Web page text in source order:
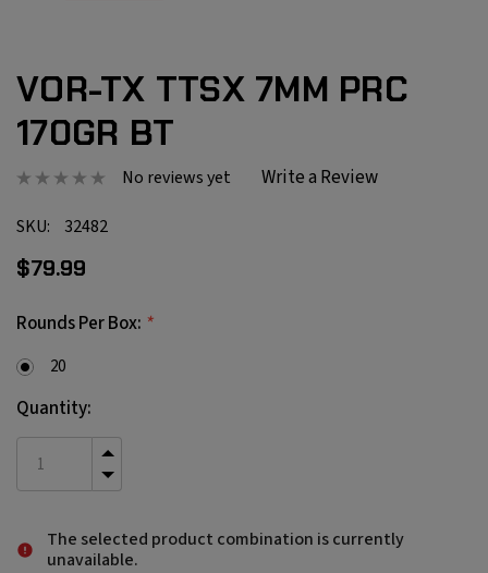
VOR-TX TTSX 7MM PRC
170GR BT
No reviews yet Write a Review
SKU: 32482
$79.99
Rounds Per Box: *
20
Current
Stock:
Quantity:
INCREASE
QUANTITY
DECREASE
OF
UNDEFINED
The selected product combination is currently
unavailable.